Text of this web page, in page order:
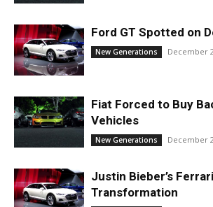
Ford GT Spotted on
New Generations December
Fiat Forced to Buy
Vehicles
New Generations December
Justin Bieber’s
Transformation